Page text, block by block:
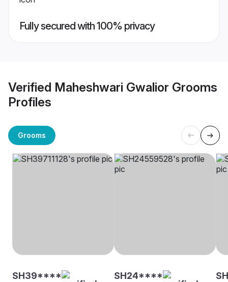
Fully secured with 100% privacy
Verified Maheshwari Gwalior Grooms
Profiles
Grooms
SH39**** SH24****